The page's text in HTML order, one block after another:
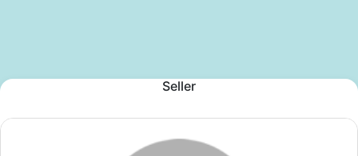
Seller